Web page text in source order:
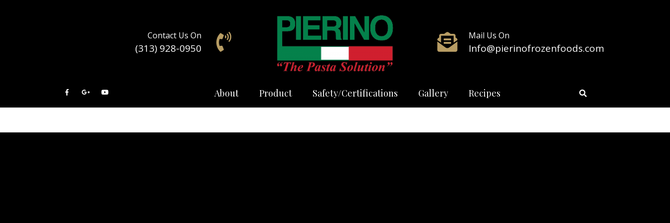
Contact Us On
(313) 928-0950
Mail Us On
Info@pierinofrozenfoods.com
About Product Safety/Certifications Gallery Recipes